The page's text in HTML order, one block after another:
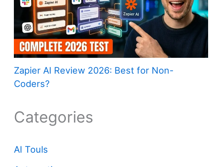
Zapier AI Review 2026: Best for Non-
Coders?
Categories
AI Touls